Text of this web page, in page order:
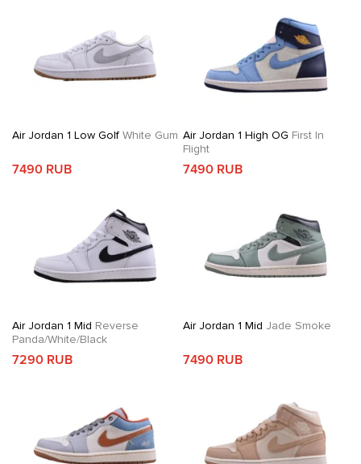
Air Jordan 1 Low Golf White Gum
7490 RUB
Air Jordan 1 High OG First In
Flight
7490 RUB
Air Jordan 1 Mid Reverse
Panda/White/Black
7290 RUB
Air Jordan 1 Mid Jade Smoke
7490 RUB